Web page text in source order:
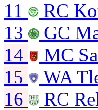
11
RC
13
GC
14
MC
15
WA
16
RC